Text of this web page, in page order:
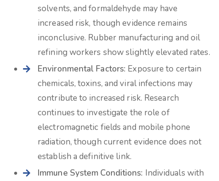
solvents, and formaldehyde may have
increased risk, though evidence remains
inconclusive. Rubber manufacturing and oil
refining workers show slightly elevated rates.
Environmental Factors: Exposure to certain
chemicals, toxins, and viral infections may
contribute to increased risk. Research
continues to investigate the role of
electromagnetic fields and mobile phone
radiation, though current evidence does not
establish a definitive link.
Immune System Conditions: Individuals with